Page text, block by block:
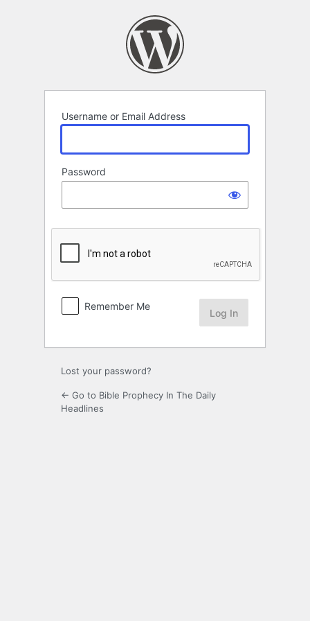
Username or Email Address
Password
Remember Me
Lost your password?
← Go to Bible Prophecy In The Daily
Headlines